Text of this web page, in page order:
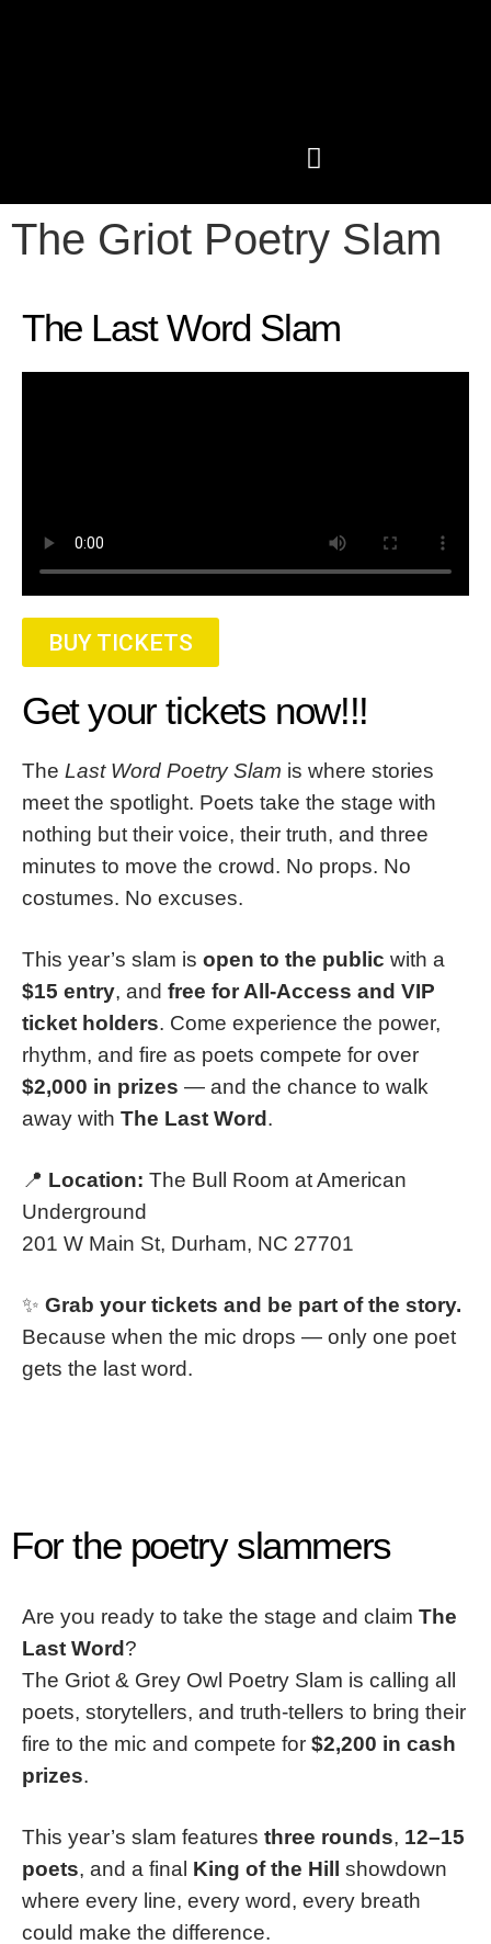
The Griot Poetry Slam
The Last Word Slam
BUY TICKETS
Get your tickets now!!!
The Last Word Poetry Slam is where stories
meet the spotlight. Poets take the stage with
nothing but their voice, their truth, and three
minutes to move the crowd. No props. No
costumes. No excuses.
This year’s slam is open to the public with a
$15 entry, and free for All-Access and VIP
ticket holders. Come experience the power,
rhythm, and fire as poets compete for over
$2,000 in prizes — and the chance to walk
away with The Last Word.
📍 Location: The Bull Room at American
Underground
201 W Main St, Durham, NC 27701
✨ Grab your tickets and be part of the story.
Because when the mic drops — only one poet
gets the last word.
For the poetry slammers
Are you ready to take the stage and claim The
Last Word?
The Griot & Grey Owl Poetry Slam is calling all
poets, storytellers, and truth-tellers to bring their
fire to the mic and compete for $2,200 in cash
prizes.
This year’s slam features three rounds, 12–15
poets, and a final King of the Hill showdown
where every line, every word, every breath
could make the difference.